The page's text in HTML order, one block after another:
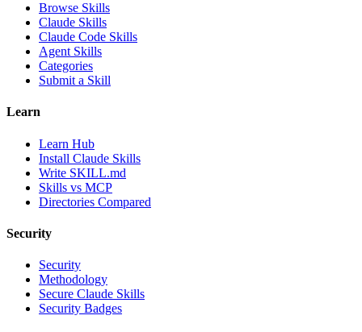
Browse Skills
Claude Skills
Claude Code Skills
Agent Skills
Categories
Submit a Skill
Learn
Learn Hub
Install Claude Skills
Write SKILL.md
Skills vs MCP
Directories Compared
Security
Security
Methodology
Secure Claude Skills
Security Badges